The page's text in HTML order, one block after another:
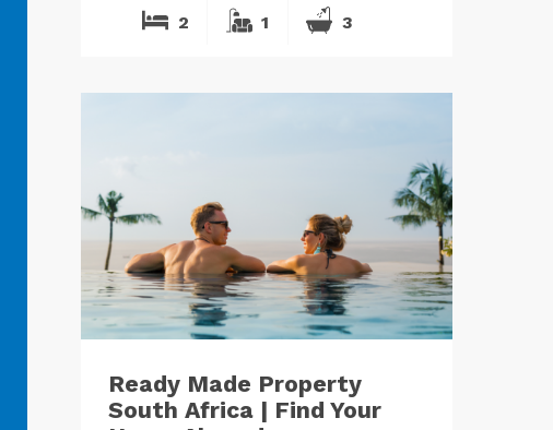
2 1 3
Ready Made Property
South Africa | Find Your